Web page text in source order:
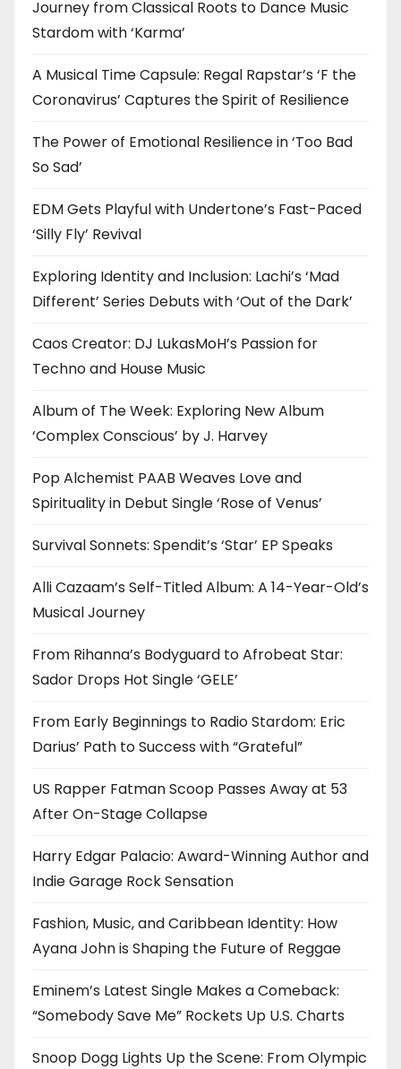
Journey from Classical Roots to Dance Music
Stardom with ‘Karma’
A Musical Time Capsule: Regal Rapstar’s ‘F the
Coronavirus’ Captures the Spirit of Resilience
The Power of Emotional Resilience in ‘Too Bad
So Sad’
EDM Gets Playful with Undertone’s Fast-Paced
‘Silly Fly’ Revival
Exploring Identity and Inclusion: Lachi’s ‘Mad
Different’ Series Debuts with ‘Out of the Dark’
Caos Creator: DJ LukasMoH’s Passion for
Techno and House Music
Album of The Week: Exploring New Album
‘Complex Conscious’ by J. Harvey
Pop Alchemist PAAB Weaves Love and
Spirituality in Debut Single ‘Rose of Venus’
Survival Sonnets: Spendit’s ‘Star’ EP Speaks
Alli Cazaam’s Self-Titled Album: A 14-Year-Old’s
Musical Journey
From Rihanna’s Bodyguard to Afrobeat Star:
Sador Drops Hot Single ‘GELE’
From Early Beginnings to Radio Stardom: Eric
Darius’ Path to Success with “Grateful”
US Rapper Fatman Scoop Passes Away at 53
After On-Stage Collapse
Harry Edgar Palacio: Award-Winning Author and
Indie Garage Rock Sensation
Fashion, Music, and Caribbean Identity: How
Ayana John is Shaping the Future of Reggae
Eminem’s Latest Single Makes a Comeback:
“Somebody Save Me” Rockets Up U.S. Charts
Snoop Dogg Lights Up the Scene: From Olympic